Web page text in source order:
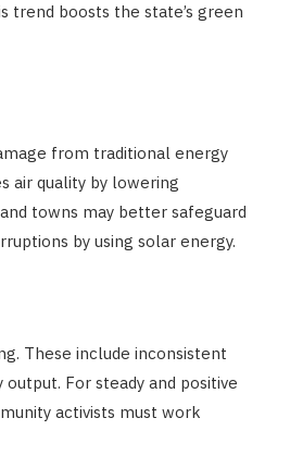
trend boosts the state’s green
from traditional energy
air quality by lowering
towns may better safeguard
by using solar energy.
These include inconsistent
For steady and positive
activists must work